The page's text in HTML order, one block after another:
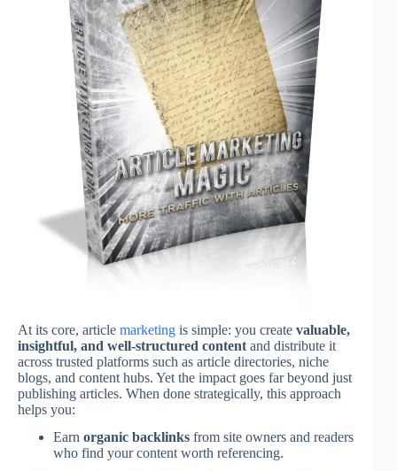
At its core, article marketing is simple: you create valuable,
insightful, and well-structured content and distribute it
across trusted platforms such as article directories, niche
blogs, and content hubs. Yet the impact goes far beyond just
publishing articles. When done strategically, this approach
helps you:
Earn organic backlinks from site owners and readers
who find your content worth referencing.